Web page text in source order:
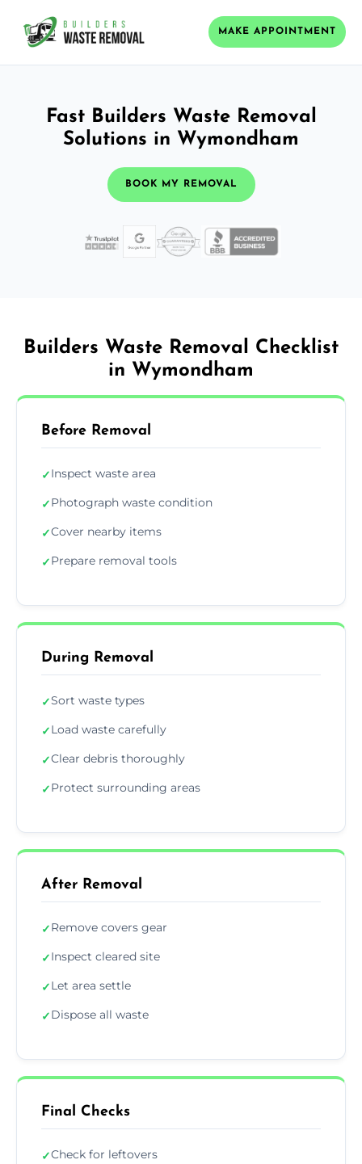
MAKE APPOINTMENT
Fast Builders Waste Removal
Solutions in Wymondham
BOOK MY REMOVAL
Builders Waste Removal Checklist
in Wymondham
Before Removal
✓Inspect waste area
✓Photograph waste condition
✓Cover nearby items
✓Prepare removal tools
During Removal
✓Sort waste types
✓Load waste carefully
✓Clear debris thoroughly
✓Protect surrounding areas
After Removal
✓Remove covers gear
✓Inspect cleared site
✓Let area settle
✓Dispose all waste
Final Checks
✓Check for leftovers